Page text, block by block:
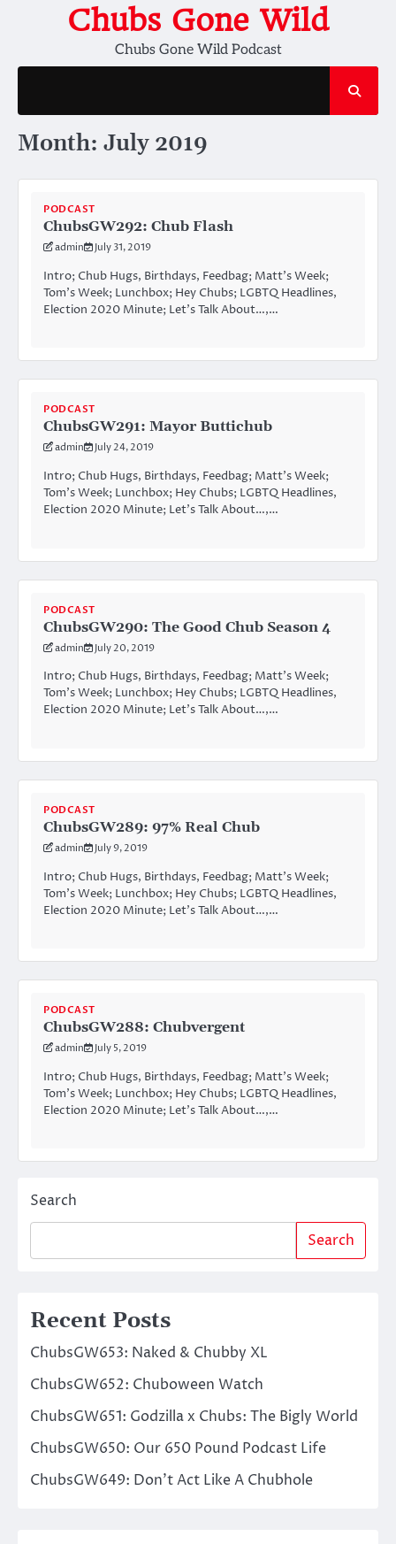
Chubs Gone Wild
Chubs Gone Wild Podcast
Month: July 2019
PODCAST
ChubsGW292: Chub Flash
admin July 31, 2019
Intro; Chub Hugs, Birthdays, Feedbag; Matt’s Week;
Tom’s Week; Lunchbox; Hey Chubs; LGBTQ Headlines,
Election 2020 Minute; Let’s Talk About…,…
PODCAST
ChubsGW291: Mayor Buttichub
admin July 24, 2019
Intro; Chub Hugs, Birthdays, Feedbag; Matt’s Week;
Tom’s Week; Lunchbox; Hey Chubs; LGBTQ Headlines,
Election 2020 Minute; Let’s Talk About…,…
PODCAST
ChubsGW290: The Good Chub Season 4
admin July 20, 2019
Intro; Chub Hugs, Birthdays, Feedbag; Matt’s Week;
Tom’s Week; Lunchbox; Hey Chubs; LGBTQ Headlines,
Election 2020 Minute; Let’s Talk About…,…
PODCAST
ChubsGW289: 97% Real Chub
admin July 9, 2019
Intro; Chub Hugs, Birthdays, Feedbag; Matt’s Week;
Tom’s Week; Lunchbox; Hey Chubs; LGBTQ Headlines,
Election 2020 Minute; Let’s Talk About…,…
PODCAST
ChubsGW288: Chubvergent
admin July 5, 2019
Intro; Chub Hugs, Birthdays, Feedbag; Matt’s Week;
Tom’s Week; Lunchbox; Hey Chubs; LGBTQ Headlines,
Election 2020 Minute; Let’s Talk About…,…
Search
Search
Recent Posts
ChubsGW653: Naked & Chubby XL
ChubsGW652: Chuboween Watch
ChubsGW651: Godzilla x Chubs: The Bigly World
ChubsGW650: Our 650 Pound Podcast Life
ChubsGW649: Don’t Act Like A Chubhole